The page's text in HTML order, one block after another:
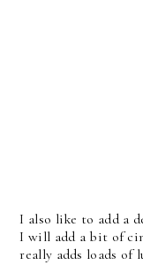
I also like to add a
I will add a bit of
really adds loads of